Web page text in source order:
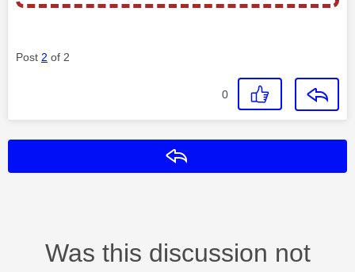
Post 2 of 2
0
Was this discussion not